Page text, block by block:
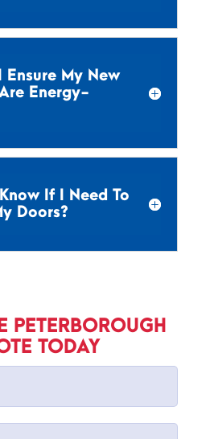
Ensure My New
Energy-
If I Need To
Doors?
PETERBOROUGH
TODAY